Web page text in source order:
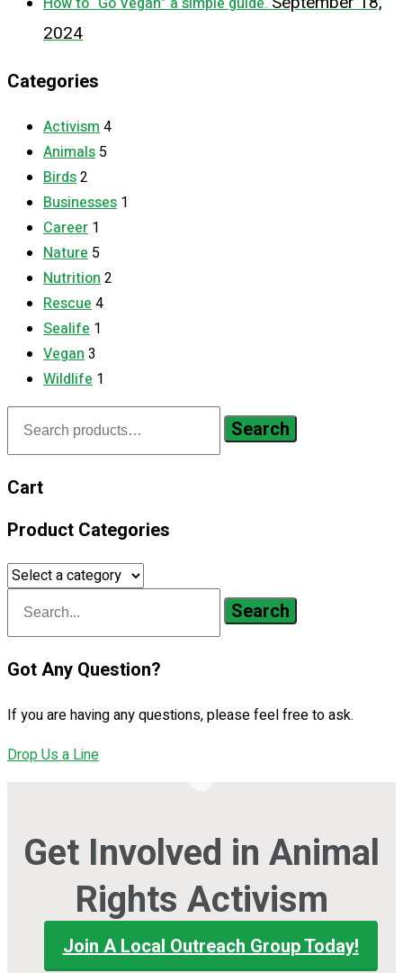
2024
Categories
Activism4
Animals 5
Birds2
Businesses 1
Career 1
Nature 5
Nutrition2
Rescue4
Sealife 1
Vegan3
Wildlife 1
Search
Cart
Product Categories
Search
Got Any Question?
If you are having any questions, please feel free to ask.
Drop Us a Line
Get Involved in Animal
Rights Activism
Join A Local Outreach Group Today!